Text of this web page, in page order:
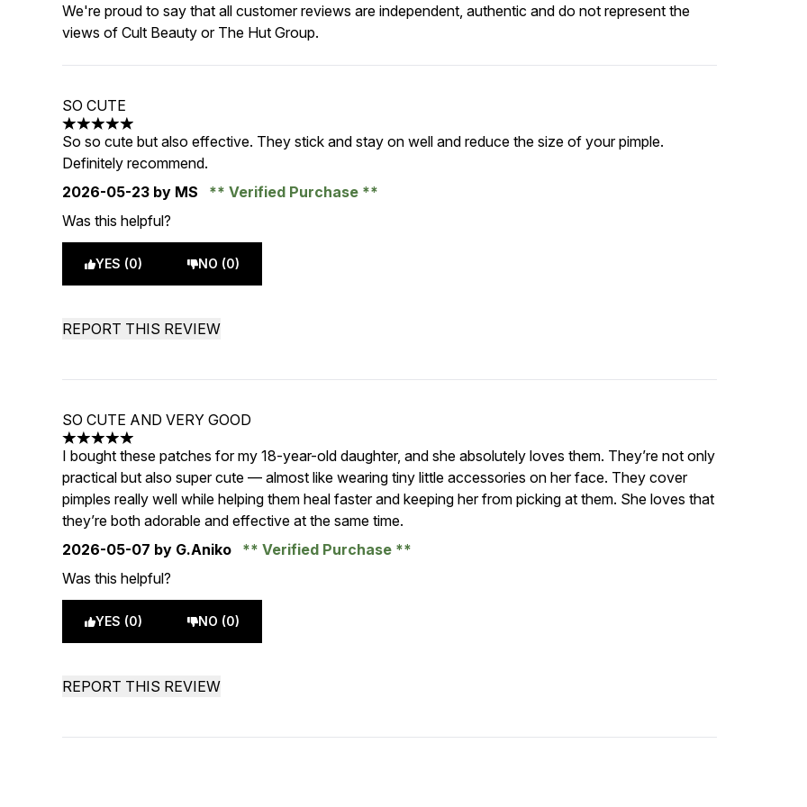
We're proud to say that all customer reviews are independent, authentic and do not represent the
views of Cult Beauty or The Hut Group.
SO CUTE
5 stars out of a maximum of 5
So so cute but also effective. They stick and stay on well and reduce the size of your pimple.
Definitely recommend.
2026-05-23 by MS
Verified Purchase
Was this helpful?
YES (0) NO (0)
REPORT THIS REVIEW
SO CUTE AND VERY GOOD
5 stars out of a maximum of 5
I bought these patches for my 18-year-old daughter, and she absolutely loves them. They’re not only
practical but also super cute — almost like wearing tiny little accessories on her face. They cover
pimples really well while helping them heal faster and keeping her from picking at them. She loves that
they’re both adorable and effective at the same time.
2026-05-07 by G.Aniko
Verified Purchase
Was this helpful?
YES (0) NO (0)
REPORT THIS REVIEW